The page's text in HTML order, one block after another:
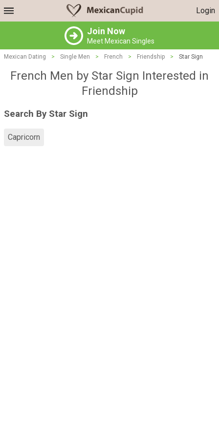
Login
Join Now
Meet Mexican Singles
Mexican Dating > Single Men > French > Friendship > Star Sign
French Men by Star Sign Interested in
Friendship
Search By Star Sign
Capricorn